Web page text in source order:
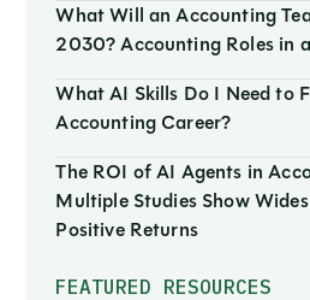
What Will an Accounting
2030? Accounting Roles in
What AI Skills Do I Need to
Accounting Career?
The ROI of AI Agents in
Multiple Studies Show
Positive Returns
FEATURED RESOURCES